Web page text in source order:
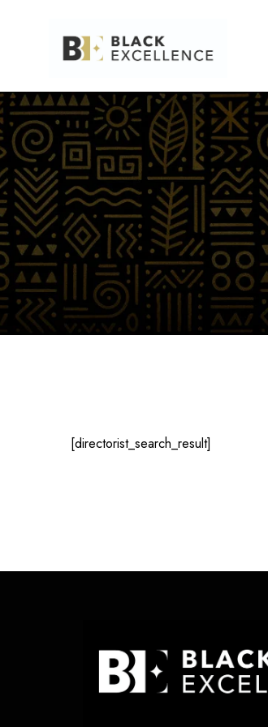
[directorist_search_result]